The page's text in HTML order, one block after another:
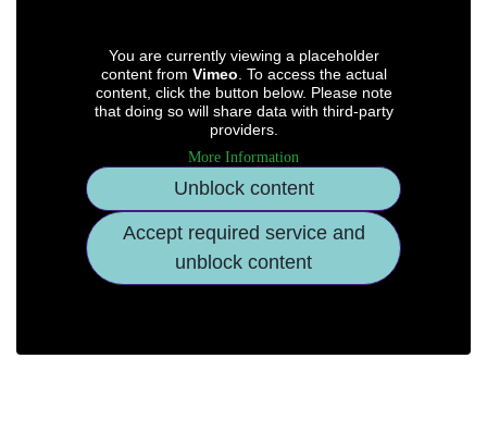
You are currently viewing a placeholder
content from Vimeo. To access the actual
content, click the button below. Please note
that doing so will share data with third-party
providers.
More Information
Unblock content
Accept required service and
unblock content